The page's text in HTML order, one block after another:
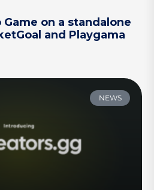
on a standalone
and Playgama
NEWS